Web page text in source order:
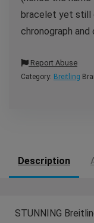
bracelet yet still
chronograph
Report Abuse
Category: Breitling
Description
STUNNING